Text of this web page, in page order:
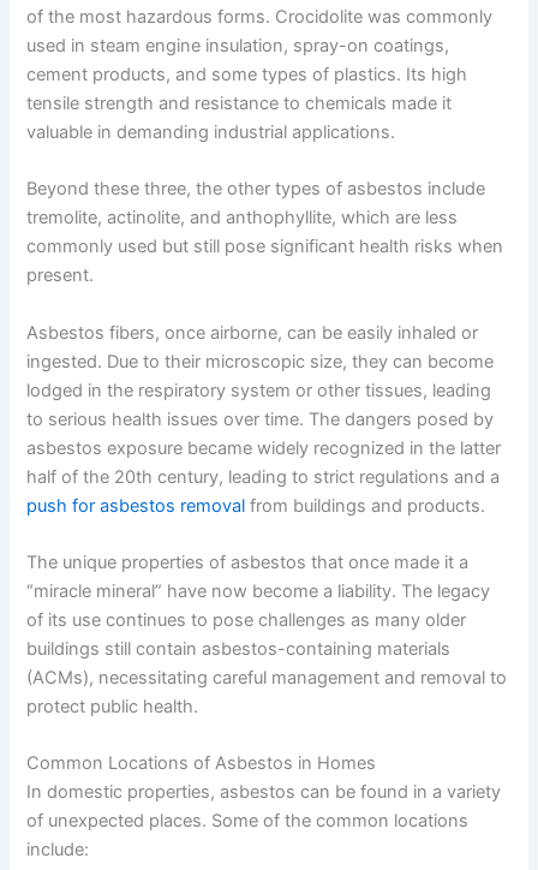
of the most hazardous forms. Crocidolite was commonly
used in steam engine insulation, spray-on coatings,
cement products, and some types of plastics. Its high
tensile strength and resistance to chemicals made it
valuable in demanding industrial applications.
Beyond these three, the other types of asbestos include
tremolite, actinolite, and anthophyllite, which are less
commonly used but still pose significant health risks when
present.
Asbestos fibers, once airborne, can be easily inhaled or
ingested. Due to their microscopic size, they can become
lodged in the respiratory system or other tissues, leading
to serious health issues over time. The dangers posed by
asbestos exposure became widely recognized in the latter
half of the 20th century, leading to strict regulations and a
push for asbestos removal from buildings and products.
The unique properties of asbestos that once made it a
“miracle mineral” have now become a liability. The legacy
of its use continues to pose challenges as many older
buildings still contain asbestos-containing materials
(ACMs), necessitating careful management and removal to
protect public health.
Common Locations of Asbestos in Homes
In domestic properties, asbestos can be found in a variety
of unexpected places. Some of the common locations
include: